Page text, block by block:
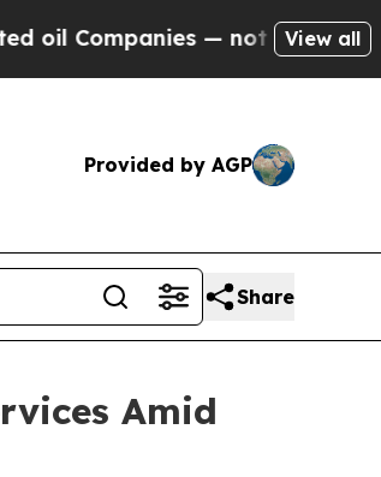
— not Taxpayers —
View all
Provided by AGP
Share
Amid